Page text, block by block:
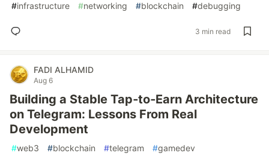
#infrastructure #networking #blockchain #debugging
3 min read
FADI ALHAMID
Aug 6
Building a Stable Tap‑to‑Earn Architecture
on Telegram: Lessons From Real
Development
#web3 #blockchain #telegram #gamedev